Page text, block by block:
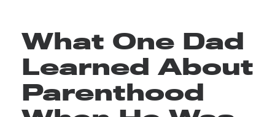
What One Dad
Learned About
Parenthood